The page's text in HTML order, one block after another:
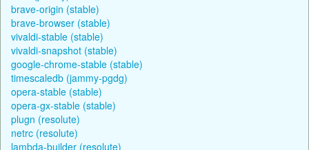
brave-origin (stable)
brave-browser (stable)
vivaldi-stable (stable)
vivaldi-snapshot (stable)
google-chrome-stable (stable)
timescaledb (jammy-pgdg)
opera-stable (stable)
opera-gx-stable (stable)
plugn (resolute)
netrc (resolute)
lambda-builder (resolute)